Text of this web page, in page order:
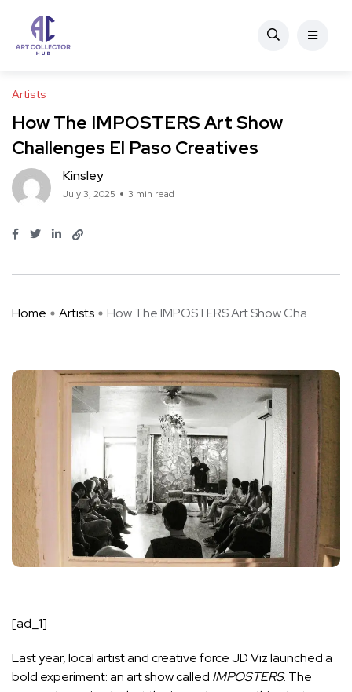
Artists
How The IMPOSTERS Art Show
Challenges El Paso Creatives
Kinsley
July 3, 2025 3 min read
Home Artists How The IMPOSTERS Art Show Cha ...
[ad_1]
Last year, local artist and creative force JD Viz launched a
bold experiment: an art show called IMPOSTERS. The